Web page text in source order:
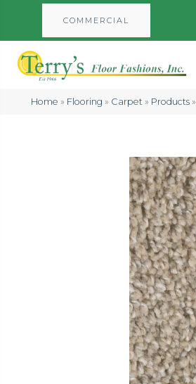
COMMERCIAL
Home » Flooring » Carpet » Products»